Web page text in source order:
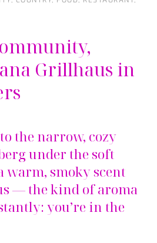
Grillhaus in
the narrow, cozy
under thesoft
warm, smokyscent
—thekind of aroma
: you’re in the